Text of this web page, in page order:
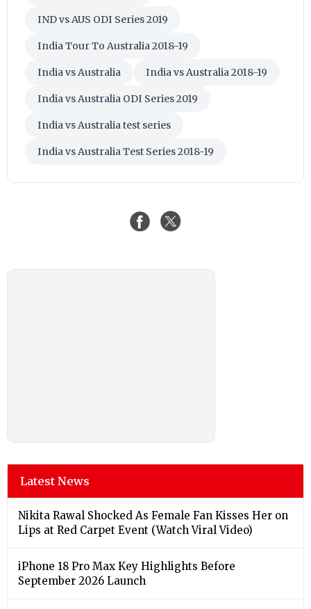
IND vs AUS ODI Series 2019
India Tour To Australia 2018-19
India vs Australia India vs Australia 2018-19
India vs Australia ODI Series 2019
India vs Australia test series
India vs Australia Test Series 2018-19
Latest News
Nikita Rawal Shocked As Female Fan Kisses Her on
Lips at Red Carpet Event (Watch Viral Video)
iPhone 18 Pro Max Key Highlights Before
September 2026 Launch